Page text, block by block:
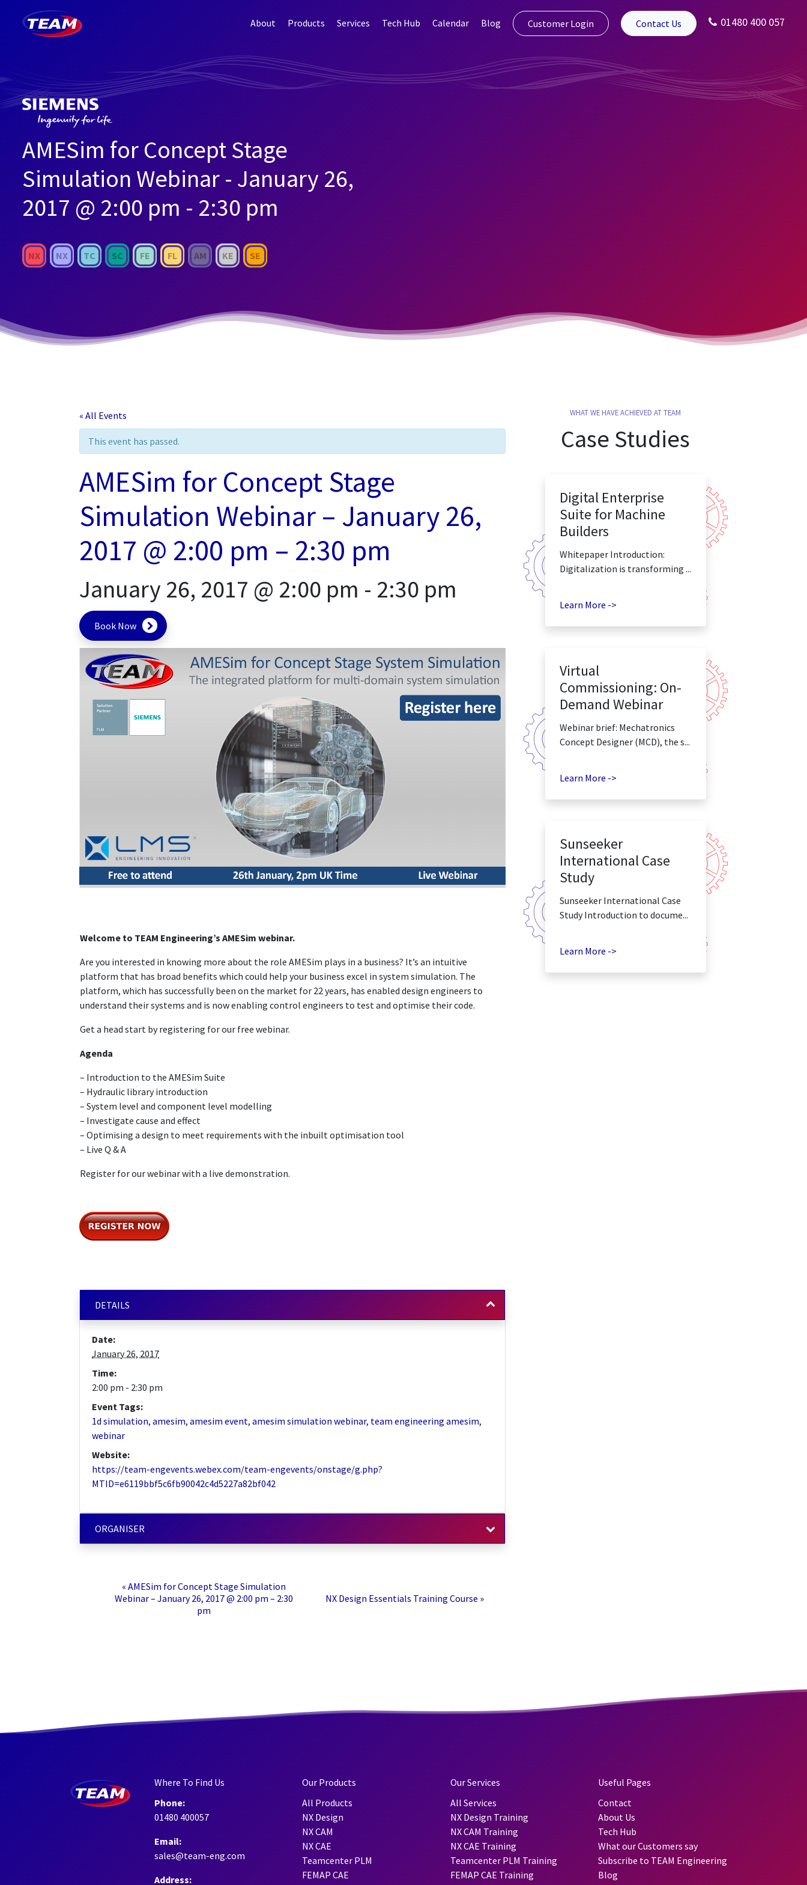
About Products Services Tech Hub Calendar Blog Customer Login Contact Us 01480 400 057
AMESim for Concept Stage
Simulation Webinar - January 26,
2017 @ 2:00 pm - 2:30 pm
NX NX TC SC FE FL AM KE SE
« All Events
This event has passed.
AMESim for Concept Stage
Simulation Webinar – January 26,
2017 @ 2:00 pm – 2:30 pm
January 26, 2017 @ 2:00 pm - 2:30 pm
Book Now
Welcome to TEAM Engineering’s AMESim webinar.
Are you interested in knowing more about the role AMESim plays in a business? It’s an intuitive
platform that has broad benefits which could help your business excel in system simulation. The
platform, which has successfully been on the market for 22 years, has enabled design engineers to
understand their systems and is now enabling control engineers to test and optimise their code.
Get a head start by registering for our free webinar.
Agenda
– Introduction to the AMESim Suite
– Hydraulic library introduction
– System level and component level modelling
– Investigate cause and effect
– Optimising a design to meet requirements with the inbuilt optimisation tool
– Live Q & A
Register for our webinar with a live demonstration.
DETAILS
Date:
January 26, 2017
Time:
2:00 pm - 2:30 pm
Event Tags:
1d simulation, amesim, amesim event, amesim simulation webinar, team engineering amesim,
webinar
Website:
https://team-engevents.webex.com/team-engevents/onstage/g.php?
MTID=e6119bbf5c6fb90042c4d5227a82bf042
ORGANISER
« AMESim for Concept Stage Simulation
Webinar – January 26, 2017 @ 2:00 pm – 2:30
pm
NX Design Essentials Training Course »
WHAT WE HAVE ACHIEVED AT TEAM
Case Studies
Digital Enterprise
Suite for Machine
Builders
Whitepaper Introduction:
Digitalization is transforming ...
Learn More ->
Virtual
Commissioning: On-
Demand Webinar
Webinar brief: Mechatronics
Concept Designer (MCD), the s...
Learn More ->
Sunseeker
International Case
Study
Sunseeker International Case
Study Introduction to docume...
Learn More ->
Where To Find Us
Phone:
01480 400057
Email:
sales@team-eng.com
Address:
Our Products
All Products
NX Design
NX CAM
NX CAE
Teamcenter PLM
FEMAP CAE
Our Services
All Services
NX Design Training
NX CAM Training
NX CAE Training
Teamcenter PLM Training
FEMAP CAE Training
Useful Pages
Contact
About Us
Tech Hub
What our Customers say
Subscribe to TEAM Engineering
Blog